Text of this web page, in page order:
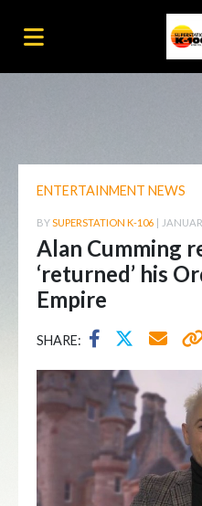
ENTERTAINMENT NEWS
BYSUPERSTATION K-106 |
Alan Cumming
‘returned’ his
Empire
SHARE: